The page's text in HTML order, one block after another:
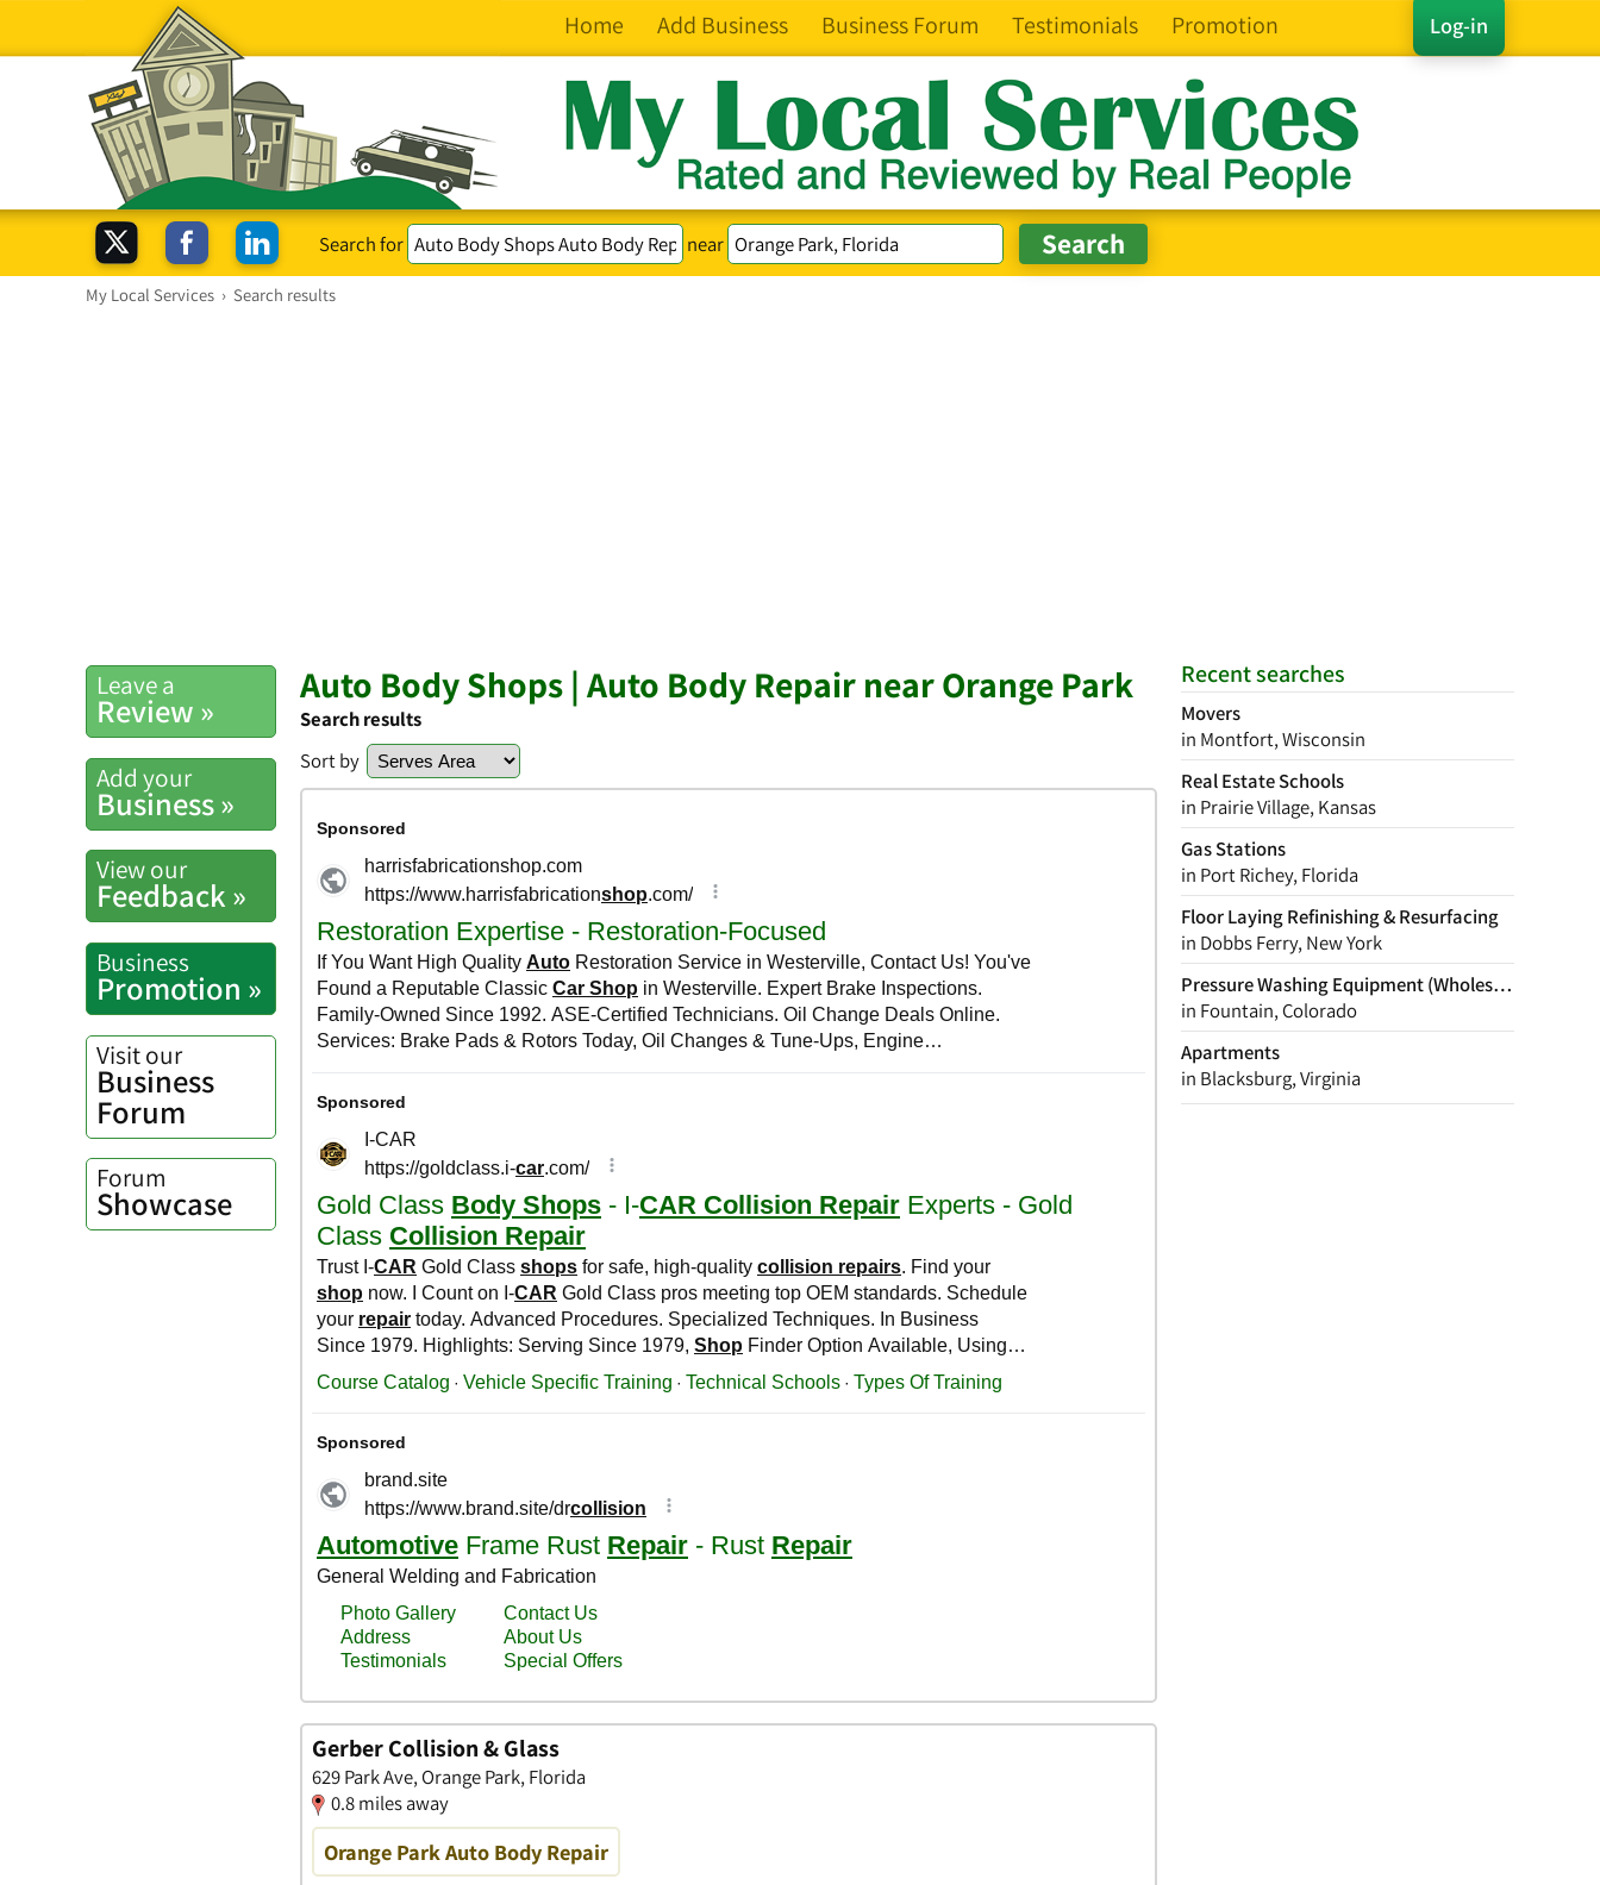
Log-in
Home Add Business Business Forum Testimonials Promotion
Search for near
My Local Services › Search results
Recent searches
Movers
in Montfort, Wisconsin
Real Estate Schools
in Prairie Village, Kansas
Gas Stations
in Port Richey, Florida
Floor Laying Refinishing & Resurfacing
in Dobbs Ferry, New York
Pressure Washing Equipment (Wholesale)
in Fountain, Colorado
Apartments
in Blacksburg, Virginia
Leave a
Review »
Add your
Business »
View our
Feedback »
Business
Promotion »
Visit our
Business
Forum
Forum
Showcase
Auto Body Shops | Auto Body Repair near Orange Park
Search results
Sort by
Gerber Collision & Glass
629 Park Ave, Orange Park, Florida
0.8 miles away
Orange Park Auto Body Repair